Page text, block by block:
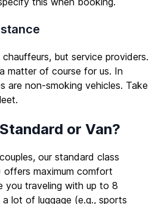
but service providers.
matter of course for us. In
are non-smoking vehicles. Take
.
or Van?
our standard class
maximum comfort
you traveling with up to 8
lot of luggage (e.g., sports